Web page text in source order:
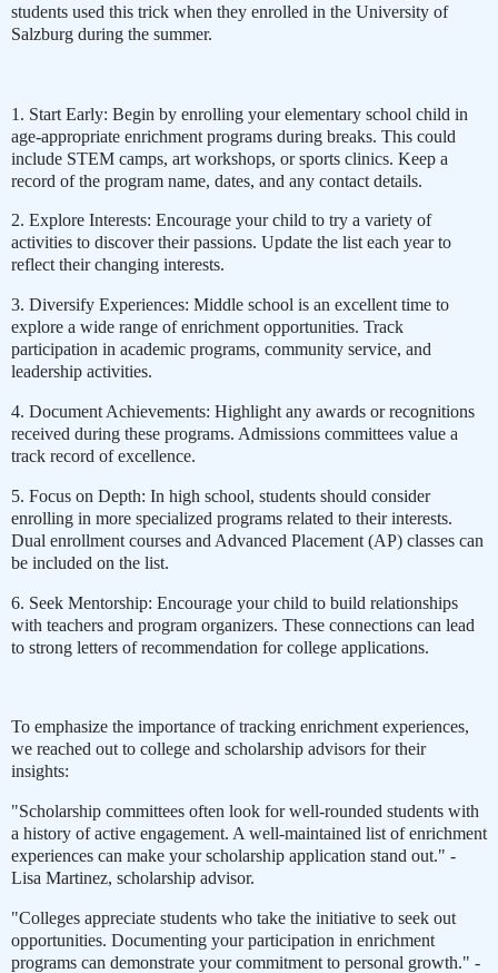
students used this trick when they enrolled in the University of
Salzburg during the summer.
1. Start Early: Begin by enrolling your elementary school child in
age-appropriate enrichment programs during breaks. This could
include STEM camps, art workshops, or sports clinics. Keep a
record of the program name, dates, and any contact details.
2. Explore Interests: Encourage your child to try a variety of
activities to discover their passions. Update the list each year to
reflect their changing interests.
3. Diversify Experiences: Middle school is an excellent time to
explore a wide range of enrichment opportunities. Track
participation in academic programs, community service, and
leadership activities.
4. Document Achievements: Highlight any awards or recognitions
received during these programs. Admissions committees value a
track record of excellence.
5. Focus on Depth: In high school, students should consider
enrolling in more specialized programs related to their interests.
Dual enrollment courses and Advanced Placement (AP) classes can
be included on the list.
6. Seek Mentorship: Encourage your child to build relationships
with teachers and program organizers. These connections can lead
to strong letters of recommendation for college applications.
To emphasize the importance of tracking enrichment experiences,
we reached out to college and scholarship advisors for their
insights:
"Scholarship committees often look for well-rounded students with
a history of active engagement. A well-maintained list of enrichment
experiences can make your scholarship application stand out." -
Lisa Martinez, scholarship advisor.
"Colleges appreciate students who take the initiative to seek out
opportunities. Documenting your participation in enrichment
programs can demonstrate your commitment to personal growth." -